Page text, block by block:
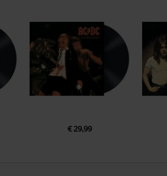
€ 29,99